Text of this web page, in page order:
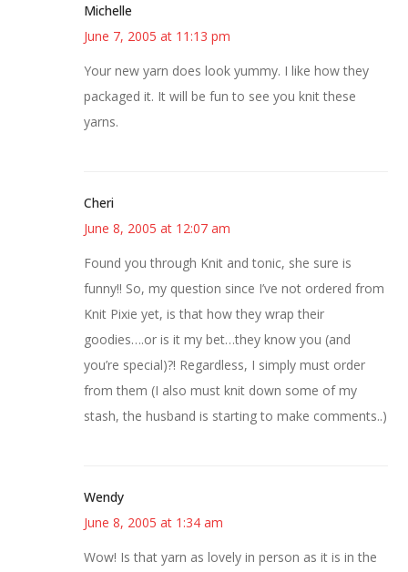
Michelle
June 7, 2005 at 11:13 pm
Your new yarn does look yummy. I like how they
packaged it. It will be fun to see you knit these
yarns.
Cheri
June 8, 2005 at 12:07 am
Found you through Knit and tonic, she sure is
funny!! So, my question since I’ve not ordered from
Knit Pixie yet, is that how they wrap their
goodies….or is it my bet…they know you (and
you’re special)?! Regardless, I simply must order
from them (I also must knit down some of my
stash, the husband is starting to make comments..)
Wendy
June 8, 2005 at 1:34 am
Wow! Is that yarn as lovely in person as it is in the